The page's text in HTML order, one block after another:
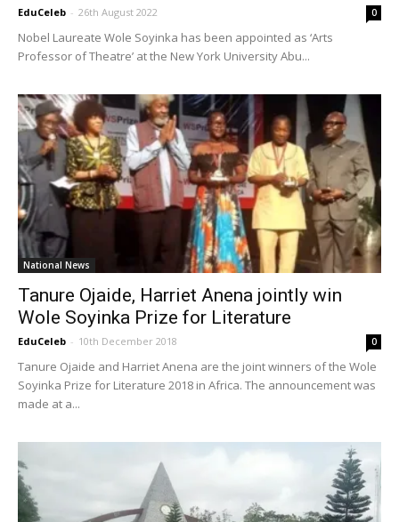
EduCeleb - 26th August 2022 0
Nobel Laureate Wole Soyinka has been appointed as ‘Arts
Professor of Theatre’ at the New York University Abu...
National News
Tanure Ojaide, Harriet Anena jointly win
Wole Soyinka Prize for Literature
EduCeleb - 10th December 2018 0
Tanure Ojaide and Harriet Anena are the joint winners of the Wole
Soyinka Prize for Literature 2018 in Africa. The announcement was
made at a...